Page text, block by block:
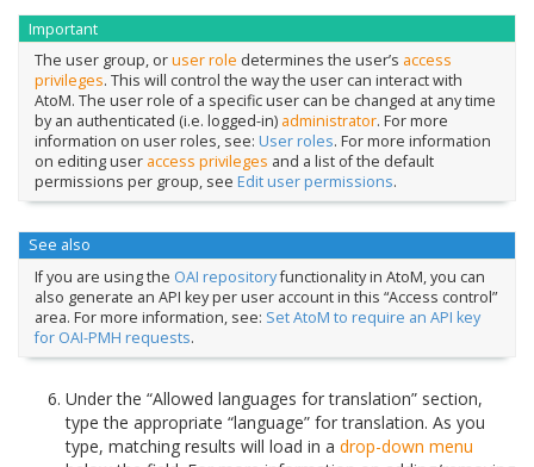
Important
The user group, oruser role determines the user’s access
privileges. This will control the way the user can interact with
AtoM. The user role of a specific user can be changed at any time
by an authenticated (i.e. logged-in) administrator. For more
information on user roles, see: User roles. For more information
on editing user access privileges and a list of the default
permissions per group, see Edit user permissions.
See also
If you are using the OAI repositoryfunctionality in AtoM, you can
also generate an API key per user account in this “Access control”
area. For more information, see: Set AtoM to require an API key
for OAI-PMH requests.
Under the “Allowed languages for translation” section,
type the appropriate “language” for translation. As you
type, matching results will load in a drop-down menu